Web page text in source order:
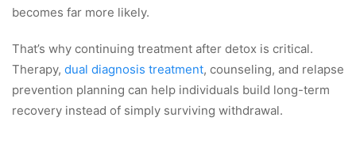
becomes far more likely.
That’s why continuing treatment after detox is critical.
Therapy, dual diagnosis treatment, counseling, and relapse
prevention planning can help individuals build long-term
recovery instead of simply surviving withdrawal.